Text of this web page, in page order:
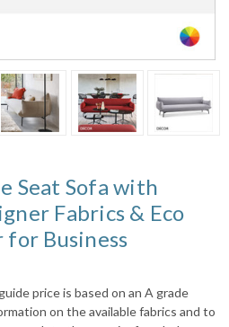
Seat Sofa with
Fabrics & Eco
for Business
price is based on an A grade
on the available fabrics and to